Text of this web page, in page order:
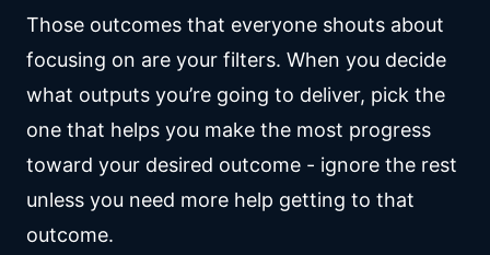
Those outcomes that everyone shouts about
focusing on are your filters. When you decide
what outputs you’re going to deliver, pick the
one that helps you make the most progress
toward your desired outcome - ignore the rest
unless you need more help getting to that
outcome.